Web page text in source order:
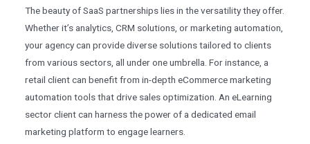
The beauty of SaaS partnerships lies in the versatility they offer.
Whether it’s analytics, CRM solutions, or marketing automation,
your agency can provide diverse solutions tailored to clients
from various sectors, all under one umbrella. For instance, a
retail client can benefit from in-depth eCommerce marketing
automation tools that drive sales optimization. An eLearning
sector client can harness the power of a dedicated email
marketing platform to engage learners.